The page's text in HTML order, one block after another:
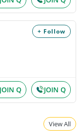
+ Follow
JOIN Q JOIN Q
View All